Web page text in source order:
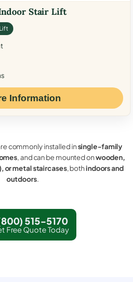
Stair Lift
Information
commonly installed insingle-family
, and can be mounted onwooden,
or metal staircases, bothindoors and
outdoors.
515-5170
Free Quote Today